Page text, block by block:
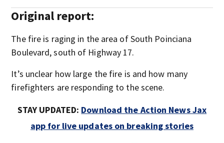
Original report:
The fire is raging in the area of South Poinciana
Boulevard, south of Highway 17.
It’s unclear how large the fire is and how many
firefighters are responding to the scene.
STAY UPDATED: Download the Action News Jax
app for live updates on breaking stories